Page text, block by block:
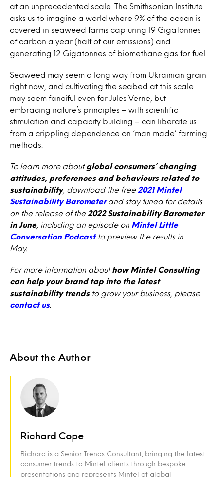
at an unprecedented scale. The Smithsonian Institute
asks us to imagine a world where 9% of the ocean is
covered in seaweed farms capturing 19 Gigatonnes
of carbon a year (half of our emissions) and
generating 12 Gigatonnes of biomethane gas for fuel.
Seaweed may seem a long way from Ukrainian grain
right now, and cultivating the seabed at this scale
may seem fanciful even for Jules Verne, but
embracing nature’s principles – with scientific
stimulation and capacity building – can liberate us
from a crippling dependence on ‘man made’ farming
methods.
To learn more about global consumers’ changing
attitudes, preferences and behaviours related to
sustainability, download the free 2021 Mintel
Sustainability Barometerand stay tuned for details
on the release of the 2022 Sustainability Barometer
in June, including an episode on Mintel Little
Conversation Podcastto preview the results in
May.
For more information about how Mintel Consulting
can help your brand tap into the latest
sustainability trendsto grow your business, please
contact us.
About the Author
Richard Cope
Richard is a Senior Trends Consultant, bringing the latest
consumer trends to Mintel clients through bespoke
presentations and represents Mintel at global